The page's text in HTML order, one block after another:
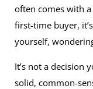
often comes with
first-time buyer,
yourself,
It’s not a decision
solid, common-